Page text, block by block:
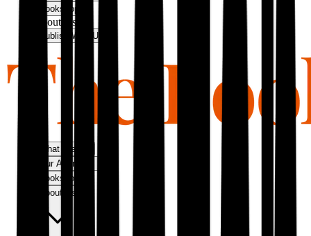
Bookshop
About Us
Publish With Us
What We Do
Our Approach
Bookshop
About Us